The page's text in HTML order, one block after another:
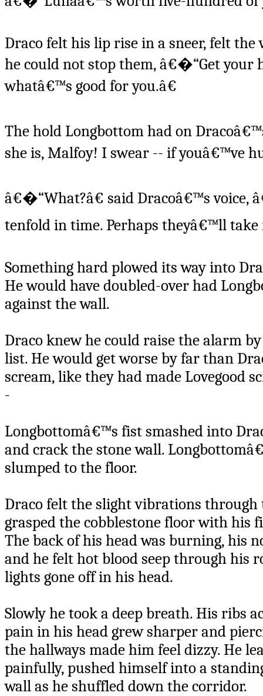
Draco felt his lip rise in a sneer, felt
he could not stop them, â€�“Get your
whatâ€™s good for you.â€
The hold Longbottom had on
she is, Malfoy! I swear -- if youâ€™ve
â€�“What?â€ said Dracoâ€™s voice,
tenfold in time. Perhaps theyâ€™ll take
Something hard plowed its way into
He would have doubled-over had
against the wall.
Draco knew he could raise the alarm
list. He would get worse by far than
scream, like they had made Lovegood
-
Longbottomâ€™s fist smashed into
and crack the stone wall.
slumped to the floor.
Draco felt the slight vibrations through
grasped the cobblestone floor with his
The back of his head was burning, his
and he felt hot blood seep through his
lights gone off in his head.
Slowly he took a deep breath. His ribs
pain in his head grew sharper and
the hallways made him feel dizzy. He
painfully, pushed himself into a
wall as he shuffled down the corridor.